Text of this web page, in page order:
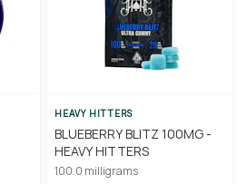
HEAVY HITTERS
BLUEBERRY BLITZ 100MG -
HEAVY HITTERS
100.0 milligrams